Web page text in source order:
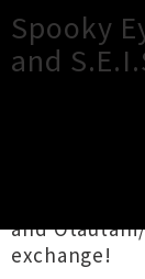
Spooky
and
and
exchange!